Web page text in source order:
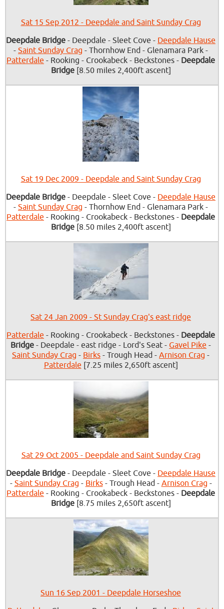
Sat 15 Sep 2012 - Deepdale and Saint Sunday Crag
Deepdale Bridge - Deepdale - Sleet Cove - Deepdale Hause
- Saint Sunday Crag - Thornhow End - Glenamara Park -
Patterdale - Rooking - Crookabeck - Beckstones - Deepdale
Bridge[8.50 miles 2,400ft ascent]
Sat 19 Dec 2009 - Deepdale and Saint Sunday Crag
Deepdale Bridge - Deepdale - Sleet Cove - Deepdale Hause
- Saint Sunday Crag - Thornhow End - Glenamara Park -
Patterdale - Rooking - Crookabeck - Beckstones - Deepdale
Bridge[8.50 miles 2,400ft ascent]
Sat 24 Jan 2009 - St Sunday Crag's east ridge
Patterdale - Rooking - Crookabeck - Beckstones - Deepdale
Bridge - Deepdale - east ridge - Lord's Seat - Gavel Pike -
Saint Sunday Crag - Birks - Trough Head - Arnison Crag -
Patterdale [7.25 miles 2,650ft ascent]
Sat 29 Oct 2005 - Deepdale and Saint Sunday Crag
Deepdale Bridge - Deepdale - Sleet Cove - Deepdale Hause
- Saint Sunday Crag - Birks- Trough Head - Arnison Crag -
Patterdale - Rooking - Crookabeck - Beckstones - Deepdale
Bridge[8.75 miles 2,650ft ascent]
Sun 16 Sep 2001 - Deepdale Horseshoe